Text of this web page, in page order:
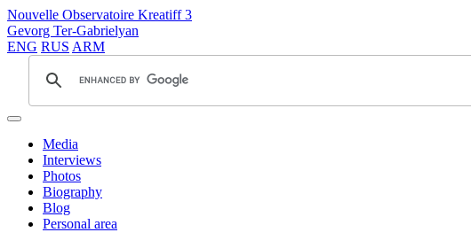
Nouvelle Observatoire Kreatiff 3
Gevorg Ter-Gabrielyan
ENG RUS ARM
Media
Interviews
Photos
Biography
Blog
Personal area